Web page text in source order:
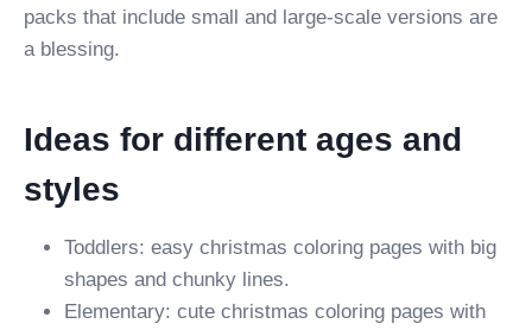
packs that include small and large-scale versions are
a blessing.
Ideas for different ages and
styles
Toddlers: easy christmas coloring pages with big
shapes and chunky lines.
Elementary: cute christmas coloring pages with